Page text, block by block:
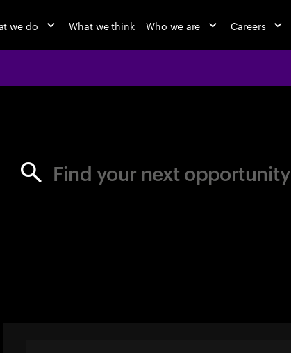
we do What we think Who we are Careers
Find your next opportunity